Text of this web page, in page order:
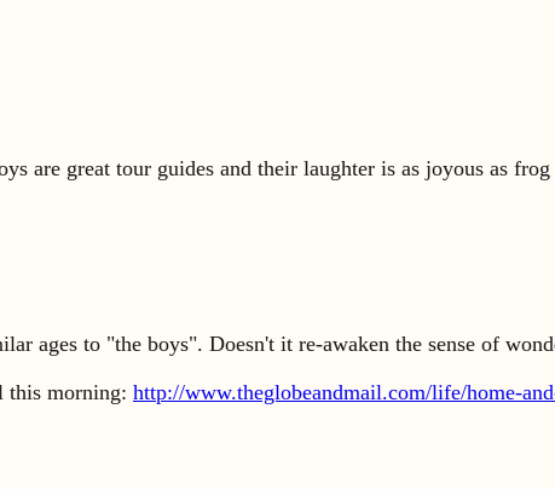
are great tour guides and their laughter is as joyous as
ages to "the boys". Doesn't it re-awaken the sense of
this morning: http://www.theglobeandmail.com/life/home-